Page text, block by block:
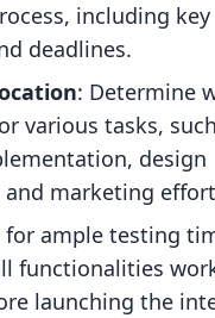
including key
deadlines.
: Determine
various tasks,
design
marketing
for ample testing
functionalities
launching the